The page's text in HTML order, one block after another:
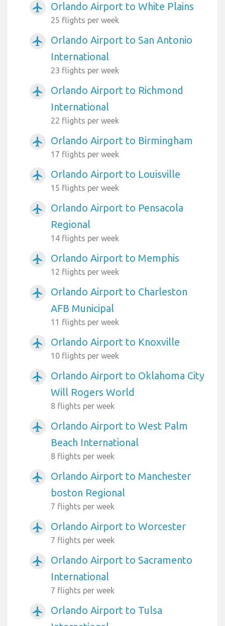
airplanemode_active Orlando Airport to White Plains
25 flights per week
airplanemode_active
Orlando Airport to San Antonio
International
23 flights per week
airplanemode_active
Orlando Airport to Richmond
International
22 flights per week
airplanemode_active Orlando Airport to Birmingham
17 flights per week
airplanemode_active Orlando Airport to Louisville
15 flights per week
airplanemode_active
Orlando Airport to Pensacola
Regional
14 flights per week
airplanemode_active Orlando Airport to Memphis
12 flights per week
airplanemode_active
Orlando Airport to Charleston
AFB Municipal
11 flights per week
airplanemode_active Orlando Airport to Knoxville
10 flights per week
airplanemode_active
Orlando Airport to Oklahoma City
Will Rogers World
8 flights per week
airplanemode_active
Orlando Airport to West Palm
Beach International
8 flights per week
airplanemode_active
Orlando Airport to Manchester
boston Regional
7 flights per week
airplanemode_active Orlando Airport to Worcester
7 flights per week
airplanemode_active
Orlando Airport to Sacramento
International
7 flights per week
airplanemode_active
Orlando Airport to Tulsa